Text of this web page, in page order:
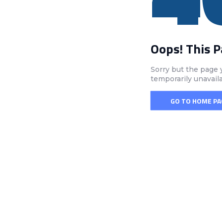
Oops! This
Sorry but the page
temporarily
GO TO HOME